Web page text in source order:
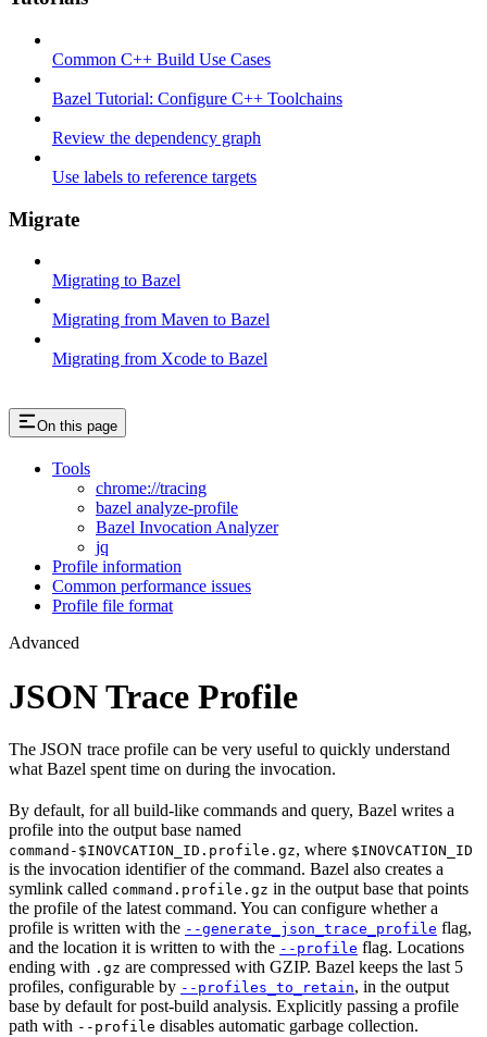
Common C++ Build Use Cases
Bazel Tutorial: Configure C++ Toolchains
Review the dependency graph
Use labels to reference targets
Migrate
Migrating to Bazel
Migrating from Maven to Bazel
Migrating from Xcode to Bazel
On this page
Tools
chrome://tracing
bazel analyze-profile
Bazel Invocation Analyzer
jq
Profile information
Common performance issues
Profile file format
Advanced
JSON Trace Profile
The JSON trace profile can be very useful to quickly understand
what Bazel spent time on during the invocation.
By default, for all build-like commands and query, Bazel writes a
profile into the output base named
command-$INOVCATION_ID.profile.gz, where $INOVCATION_ID
is the invocation identifier of the command. Bazel also creates a
symlink called command.profile.gz in the output base that points
the profile of the latest command. You can configure whether a
profile is written with the --generate_json_trace_profile flag,
and the location it is written to with the --profile flag. Locations
ending with .gz are compressed with GZIP. Bazel keeps the last 5
profiles, configurable by --profiles_to_retain, in the output
base by default for post-build analysis. Explicitly passing a profile
path with --profile disables automatic garbage collection.